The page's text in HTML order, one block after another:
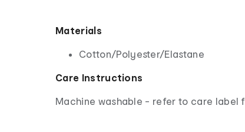
Materials
Cotton/Polyester/Elastane
Care Instructions
Machine washable - refer to care label